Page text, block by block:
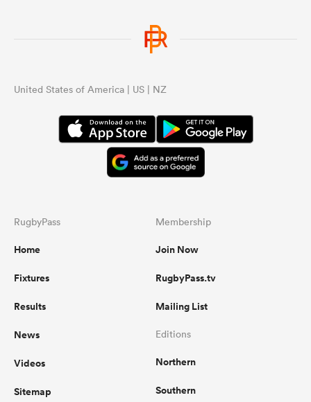
United States of America | US | NZ
RugbyPass
Home
Fixtures
Results
News
Videos
Sitemap
Membership
Join Now
RugbyPass.tv
Mailing List
Editions
Northern
Southern